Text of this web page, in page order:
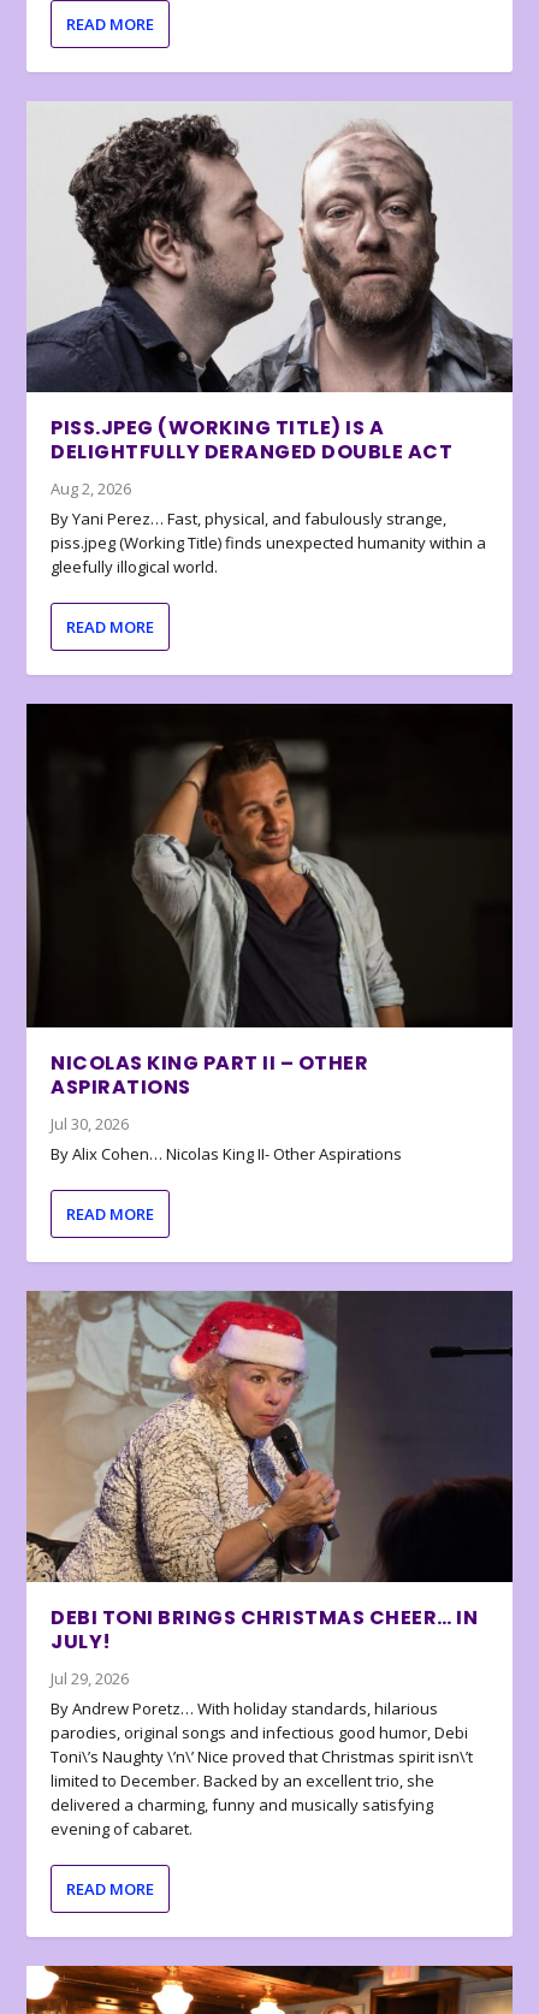
READ MORE
PISS.JPEG (WORKING TITLE) IS A
DELIGHTFULLY DERANGED DOUBLE ACT
Aug 2, 2026
By Yani Perez… Fast, physical, and fabulously strange,
piss.jpeg (Working Title) finds unexpected humanity within a
gleefully illogical world.
READ MORE
NICOLAS KING PART II – OTHER
ASPIRATIONS
Jul 30, 2026
By Alix Cohen… Nicolas King II- Other Aspirations
READ MORE
DEBI TONI BRINGS CHRISTMAS CHEER… IN
JULY!
Jul 29, 2026
By Andrew Poretz… With holiday standards, hilarious
parodies, original songs and infectious good humor, Debi
Toni\’s Naughty \’n\’ Nice proved that Christmas spirit isn\’t
limited to December. Backed by an excellent trio, she
delivered a charming, funny and musically satisfying
evening of cabaret.
READ MORE